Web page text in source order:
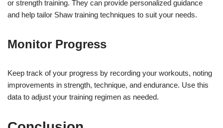
or strength training. They can provide personalized guidance
and help tailor Shaw training techniques to suit your needs.
Monitor Progress
Keep track of your progress by recording your workouts, noting
improvements in strength, technique, and endurance. Use this
data to adjust your training regimen as needed.